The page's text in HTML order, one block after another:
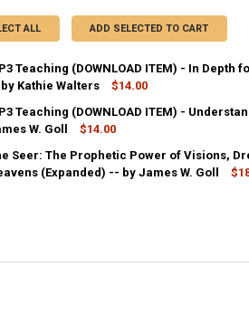
ALL ADD SELECTED TO CART
Teaching (DOWNLOAD ITEM) - In Depth
Kathie Walters
$14.00
QUANTITY OF MP3 TEACHING
INCREASE QUANTITY OF MP3
Teaching (DOWNLOAD ITEM) -
W. Goll
$14.00
QUANTITY OF MP3 TEACHING
INCREASE QUANTITY OF MP3
Seer: The Prophetic Power of Visions,
(Expanded) -- by James W. Goll